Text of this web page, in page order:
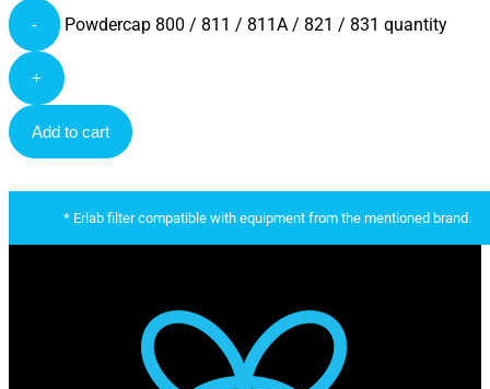
- Powdercap 800 / 811 / 811A / 821 / 831 quantity
+
Add to cart
* Erlab filter compatible with equipment from the mentioned brand.